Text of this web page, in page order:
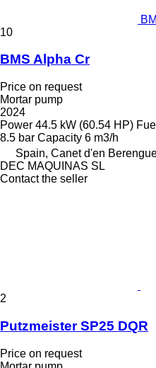
10
BMS Alpha Cr
Price on request
Mortar pump
2024
Power 44.5 kW (60.54 HP) Fuel
8.5 bar Capacity 6 m3/h
Spain, Canet d'en
DEC MAQUINAS SL
Contact the seller
2
Putzmeister SP25 DQR
Price on request